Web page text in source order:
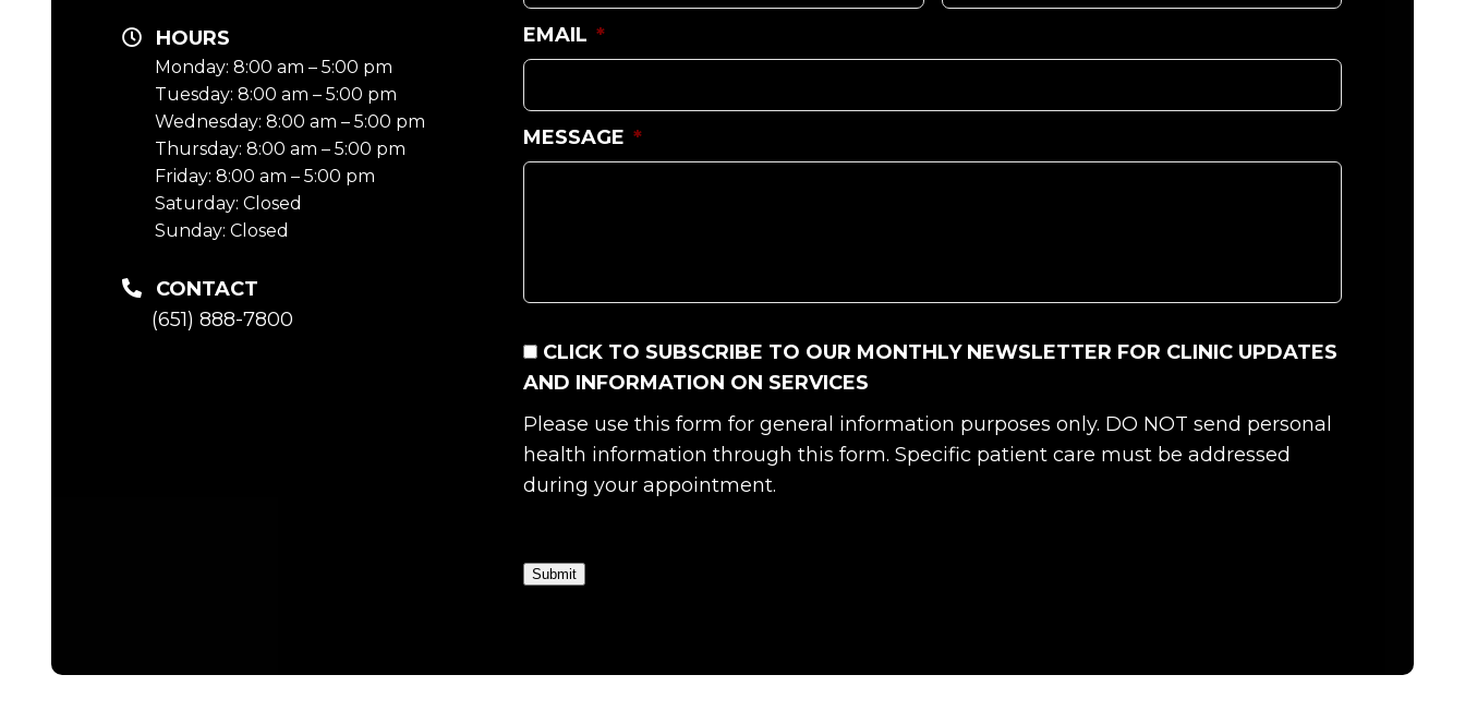
HOURS
Monday: 8:00 am – 5:00 pm
Tuesday: 8:00 am – 5:00 pm
Wednesday: 8:00 am – 5:00 pm
Thursday: 8:00 am – 5:00 pm
Friday: 8:00 am – 5:00 pm
Saturday: Closed
Sunday: Closed
CONTACT
(651) 888-7800
EMAIL *
MESSAGE *
CLICK TO SUBSCRIBE TO OUR MONTHLY NEWSLETTER FOR CLINIC UPDATES
AND INFORMATION ON SERVICES
Please use this form for general information purposes only. DO NOT send personal
health information through this form. Specific patient care must be addressed
during your appointment.
Submit